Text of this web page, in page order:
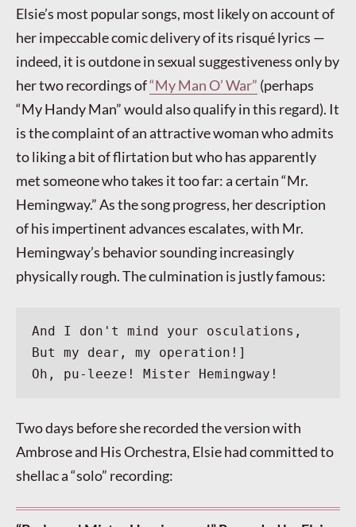
Elsie’s most popular songs, most likely on account of
her impeccable comic delivery of its risqué lyrics —
indeed, it is outdone in sexual suggestiveness only by
her two recordings of“My Man O’ War” (perhaps
“My Handy Man” would also qualify in this regard). It
is the complaint of an attractive woman who admits
to liking a bit of flirtation but who has apparently
met someone who takes it too far: a certain “Mr.
Hemingway.” As the song progress, her description
of his impertinent advances escalates, with Mr.
Hemingway’s behavior sounding increasingly
physically rough. The culmination is justly famous:
And I don't mind your osculations,
But my dear, my operation!]
Oh, pu-leeze! Mister Hemingway!
Two days before she recorded the version with
Ambrose and His Orchestra, Elsie had committed to
shellac a “solo” recording: